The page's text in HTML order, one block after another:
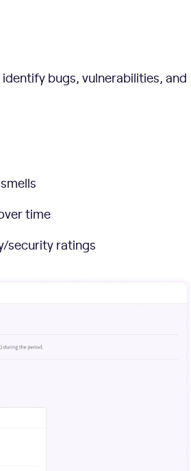
bugs, vulnerabilities, and
time
security ratings